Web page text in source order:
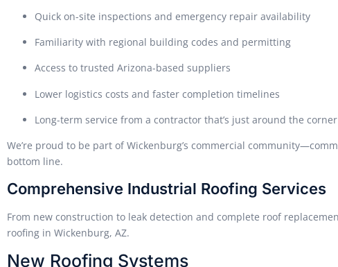
Quick on-site inspections and emergency repair availability
Familiarity with regional building codes and permitting
Access to trusted Arizona-based suppliers
Lower logistics costs and faster completion timelines
Long-term service from a contractor that’s just around the corner
We’re proud to be part of Wickenburg’s commercial
bottom line.
Comprehensive Industrial Roofing Services
From new construction to leak detection and complete roof
roofing in Wickenburg, AZ.
New Roofing Systems